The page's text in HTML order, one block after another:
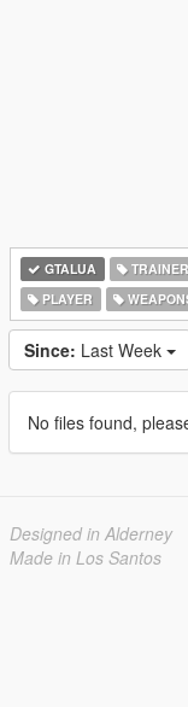
GTALUA TRAINER
PLAYER
Since: Last Week
No files found,
Designed in Alderney
Made in Los Santos